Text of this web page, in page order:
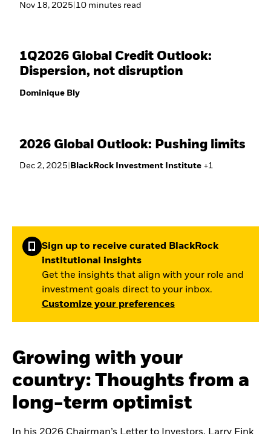
Nov 18, 2025 10 minutes read
1Q2026 Global Credit Outlook:
Dispersion, not disruption
Dominique Bly
2026 Global Outlook: Pushing limits
Dec 2, 2025 BlackRock Investment Institute +1
Sign up to receive curated BlackRock
institutional insights
Get the insights that align with your role and
investment goals direct to your inbox.
Customize your preferences
Growing with your
country: Thoughts from a
long-term optimist